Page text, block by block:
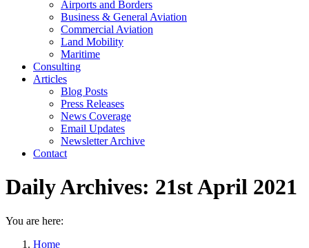
Airports and Borders
Business & General Aviation
Commercial Aviation
Land Mobility
Maritime
Consulting
Articles
Blog Posts
Press Releases
News Coverage
Email Updates
Newsletter Archive
Contact
Daily Archives: 21st April 2021
You are here:
Home